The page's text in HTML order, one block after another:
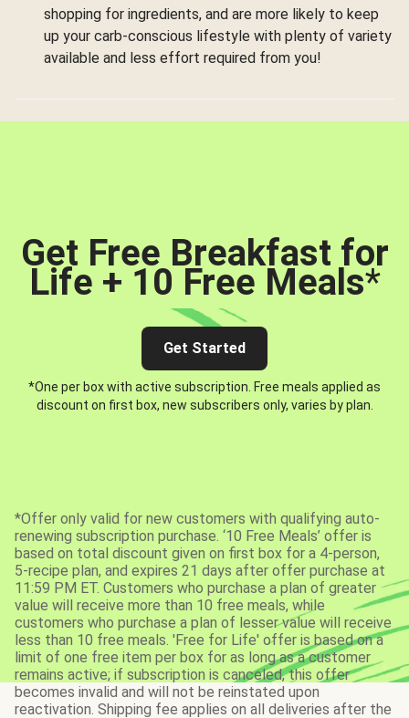
shopping for ingredients, and are more likely to keep
up your carb-conscious lifestyle with plenty of variety
available and less effort required from you!
Get Free Breakfast for
Life + 10 Free Meals*
Get Started
*One per box with active subscription. Free meals applied as
discount on first box, new subscribers only, varies by plan.
*Offer only valid for new customers with qualifying auto-
renewing subscription purchase. ‘10 Free Meals’ offer is
based on total discount given on first box for a 4-person,
5-recipe plan, and expires 21 days after offer purchase at
11:59 PM ET. Customers who purchase a plan of greater
value will receive more than 10 free meals, while
customers who purchase a plan of lesser value will receive
less than 10 free meals. 'Free for Life' offer is based on a
limit of one free item per box for as long as a customer
remains active; if subscription is canceled, this offer
becomes invalid and will not be reinstated upon
reactivation. Shipping fee applies on all deliveries after the